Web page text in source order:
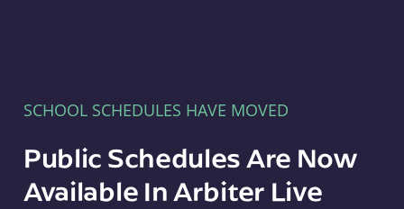
SCHOOL SCHEDULES HAVE MOVED
Public Schedules Are Now
Available In Arbiter Live